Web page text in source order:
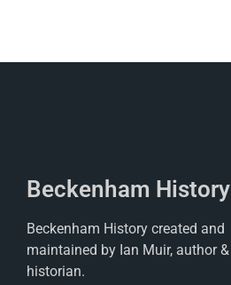
Beckenham History
Beckenham History created and
maintained by Ian Muir, author &
historian.